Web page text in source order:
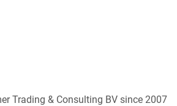
Trading & Consulting BV since 2007